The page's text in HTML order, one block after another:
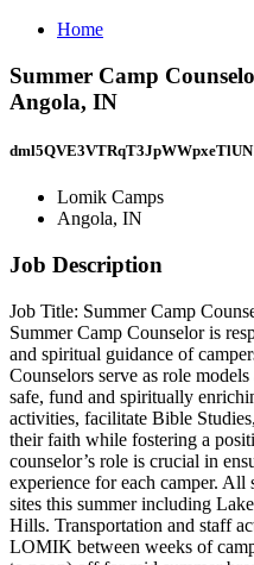
Home
Summer Camp
Angola, IN
Lomik Camps
Angola, IN
Job Description
Job Title: Summer Camp
Summer Camp Counselor is
and spiritual guidance of
Counselors serve as role
safe, fund and spiritually
activities, facilitate Bible
their faith while fostering a
counselor’s role is crucial in
experience for each camper.
sites this summer including
Hills. Transportation and staff
LOMIK between weeks of